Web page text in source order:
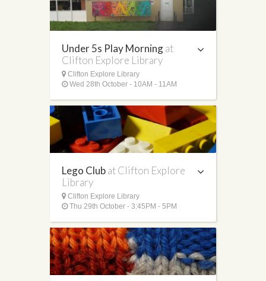
Under 5s Play Morningat
Clifton Explore Library
Clifton Explore Library
Wed 28th October - 10AM - 11AM
Lego Clubat Clifton Explore
Library
Clifton Explore Library
Thu 29th October - 3:45PM - 5PM